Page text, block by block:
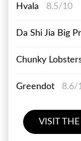
Hvala 8.5/10
Da Shi Jia Big
Chunky
Greendot 8.6/
VISIT